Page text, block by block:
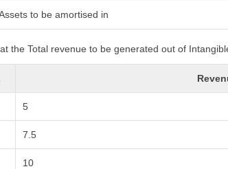
to be amortised in
the Total revenue to be generated out of
5
7.5
10